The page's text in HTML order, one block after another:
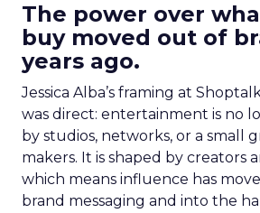
The power over
buy moved out of
years ago.
Jessica Alba’s framing at
was direct: entertainment is no
by studios, networks, or a small
makers. It is shaped by creators
which means influence has
brand messaging and into the